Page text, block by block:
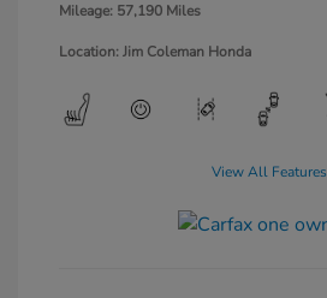
Mileage: 57,190 Miles
Location: Jim Coleman Honda
View All Features